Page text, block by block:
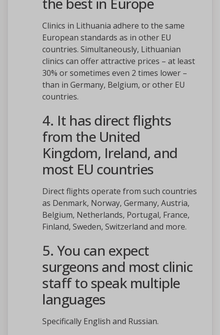
Clinics in Lithuania adhere to the same
European standards as in other EU
countries. Simultaneously, Lithuanian
clinics can offer attractive prices – at least
30% or sometimes even 2 times lower –
than in Germany, Belgium, or other EU
countries.
4. It has direct flights
from the United
Kingdom, Ireland, and
most EU countries
Direct flights operate from such countries
as Denmark, Norway, Germany, Austria,
Belgium, Netherlands, Portugal, France,
Finland, Sweden, Switzerland and more.
5. You can expect
surgeons and most clinic
staff to speak multiple
languages
Specifically English and Russian.